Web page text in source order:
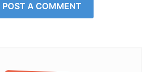
POST A COMMENT